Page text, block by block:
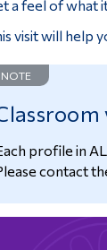
a feel of what
visit will help
NOTE
profile in
contact